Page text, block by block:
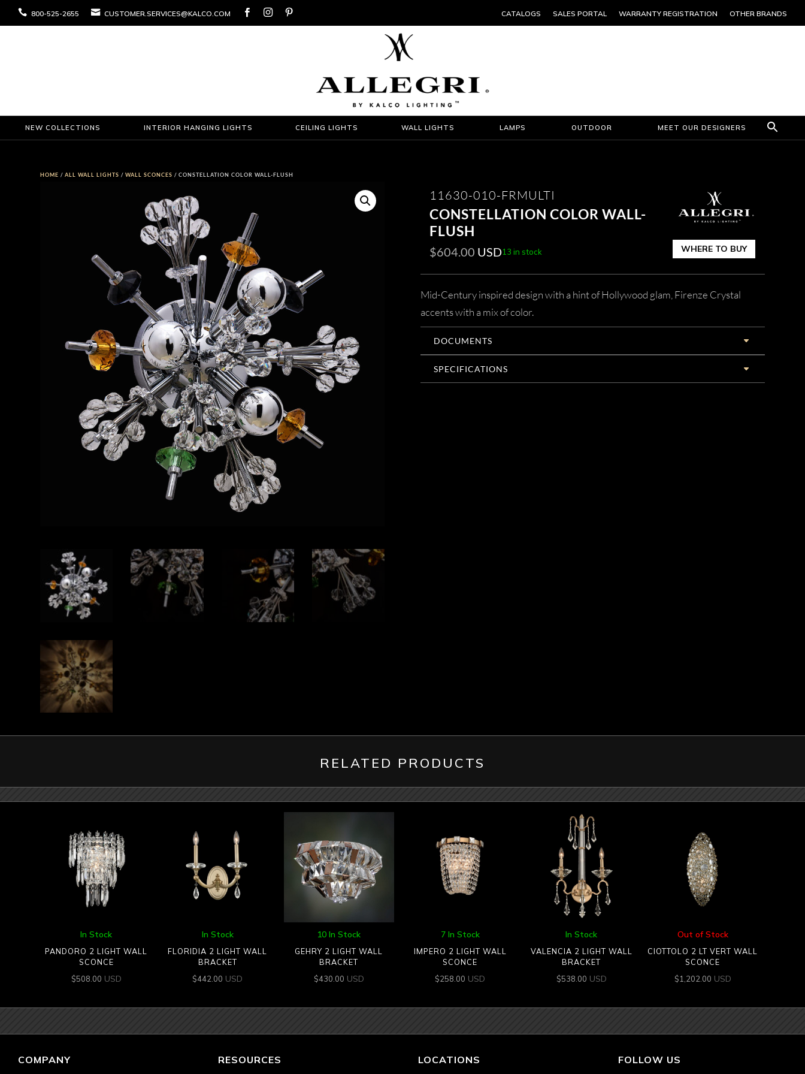
 800-525-2655  CUSTOMER.SERVICES@KALCO.COM    CATALOGS SALES PORTAL WARRANTY REGISTRATION OTHER BRANDS
NEW COLLECTIONS INTERIOR HANGING LIGHTS CEILING LIGHTS WALL LIGHTS LAMPS OUTDOOR MEET OUR DESIGNERS
HOME /ALL WALL LIGHTS /WALL SCONCES / CONSTELLATION COLOR WALL-FLUSH
11630-010-FRMULTI
CONSTELLATION COLOR WALL-
FLUSH
$604.00 USD13 in stock WHERE TO BUY
Mid-Century inspired design with a hint of Hollywood glam, Firenze Crystal
accents with a mix of color.
DOCUMENTS
SPECIFICATIONS
RELATED PRODUCTS
In Stock
PANDORO 2 LIGHT WALL
SCONCE
$508.00 USD
In Stock
FLORIDIA 2 LIGHT WALL
BRACKET
$442.00 USD
10 In Stock
GEHRY 2 LIGHT WALL
BRACKET
$430.00 USD
7 In Stock
IMPERO 2 LIGHT WALL
SCONCE
$258.00 USD
In Stock
VALENCIA 2 LIGHT WALL
BRACKET
$538.00 USD
Out of Stock
CIOTTOLO 2 LT VERT WALL
SCONCE
$1,202.00 USD
COMPANY RESOURCES LOCATIONS FOLLOW US